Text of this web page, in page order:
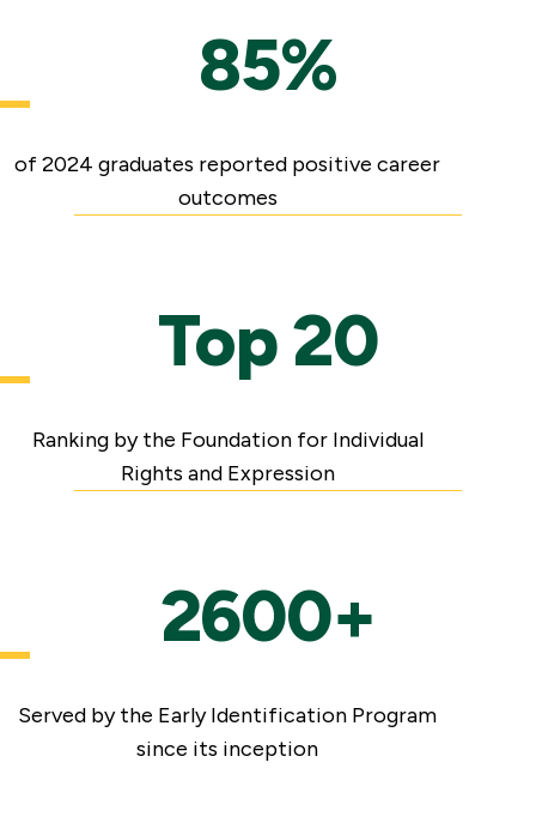
85%
of 2024 graduates reported positive career
outcomes
Top 20
Ranking by the Foundation for Individual
Rights and Expression
2600+
Served by the Early Identification Program
since its inception